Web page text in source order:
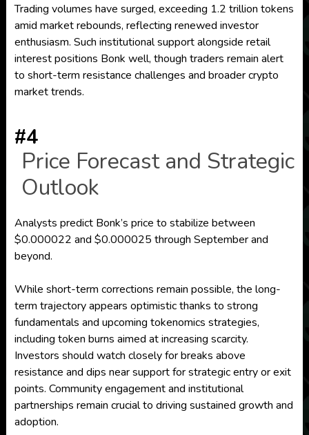
Trading volumes have surged, exceeding 1.2 trillion tokens
amid market rebounds, reflecting renewed investor
enthusiasm. Such institutional support alongside retail
interest positions Bonk well, though traders remain alert
to short-term resistance challenges and broader crypto
market trends.
#4
Price Forecast and Strategic
Outlook
Analysts predict Bonk’s price to stabilize between
$0.000022 and $0.000025 through September and
beyond.
While short-term corrections remain possible, the long-
term trajectory appears optimistic thanks to strong
fundamentals and upcoming tokenomics strategies,
including token burns aimed at increasing scarcity.
Investors should watch closely for breaks above
resistance and dips near support for strategic entry or exit
points. Community engagement and institutional
partnerships remain crucial to driving sustained growth and
adoption.